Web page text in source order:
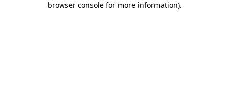
browser console for more information).